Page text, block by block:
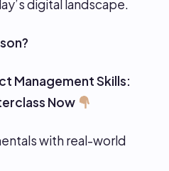
digital landscape.
Management Skills:
Now
with real-world